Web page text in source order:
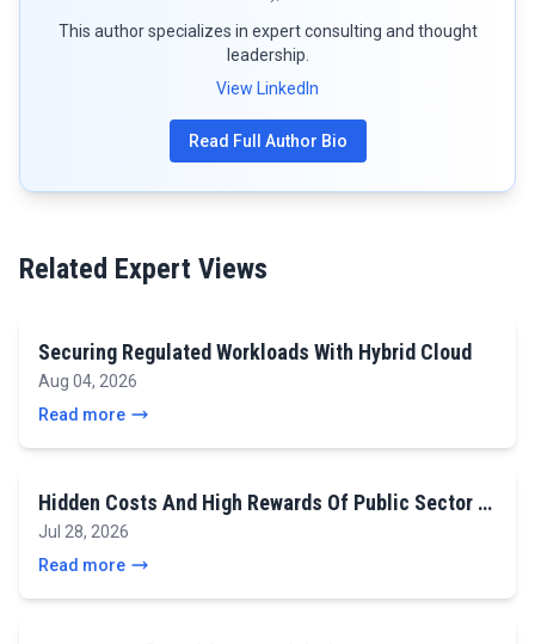
This author specializes in expert consulting and thought
leadership.
View LinkedIn
Read Full Author Bio
Related Expert Views
Securing Regulated Workloads With Hybrid Cloud
Aug 04, 2026
Read more
Hidden Costs And High Rewards Of Public Sector …
Jul 28, 2026
Read more